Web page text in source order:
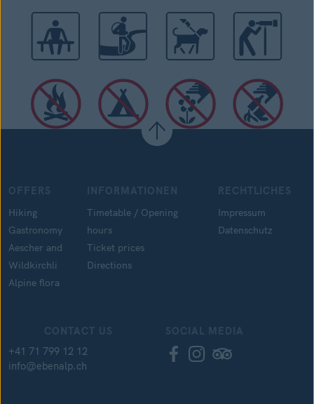
+41 71 799 12 12
info@ebenalp.ch
Hiking
Gastronomy
Aescher and
Wildkirchli
Alpine flora
Timetable / Opening
hours
Ticket prices
Directions
Impressum
Datenschutz